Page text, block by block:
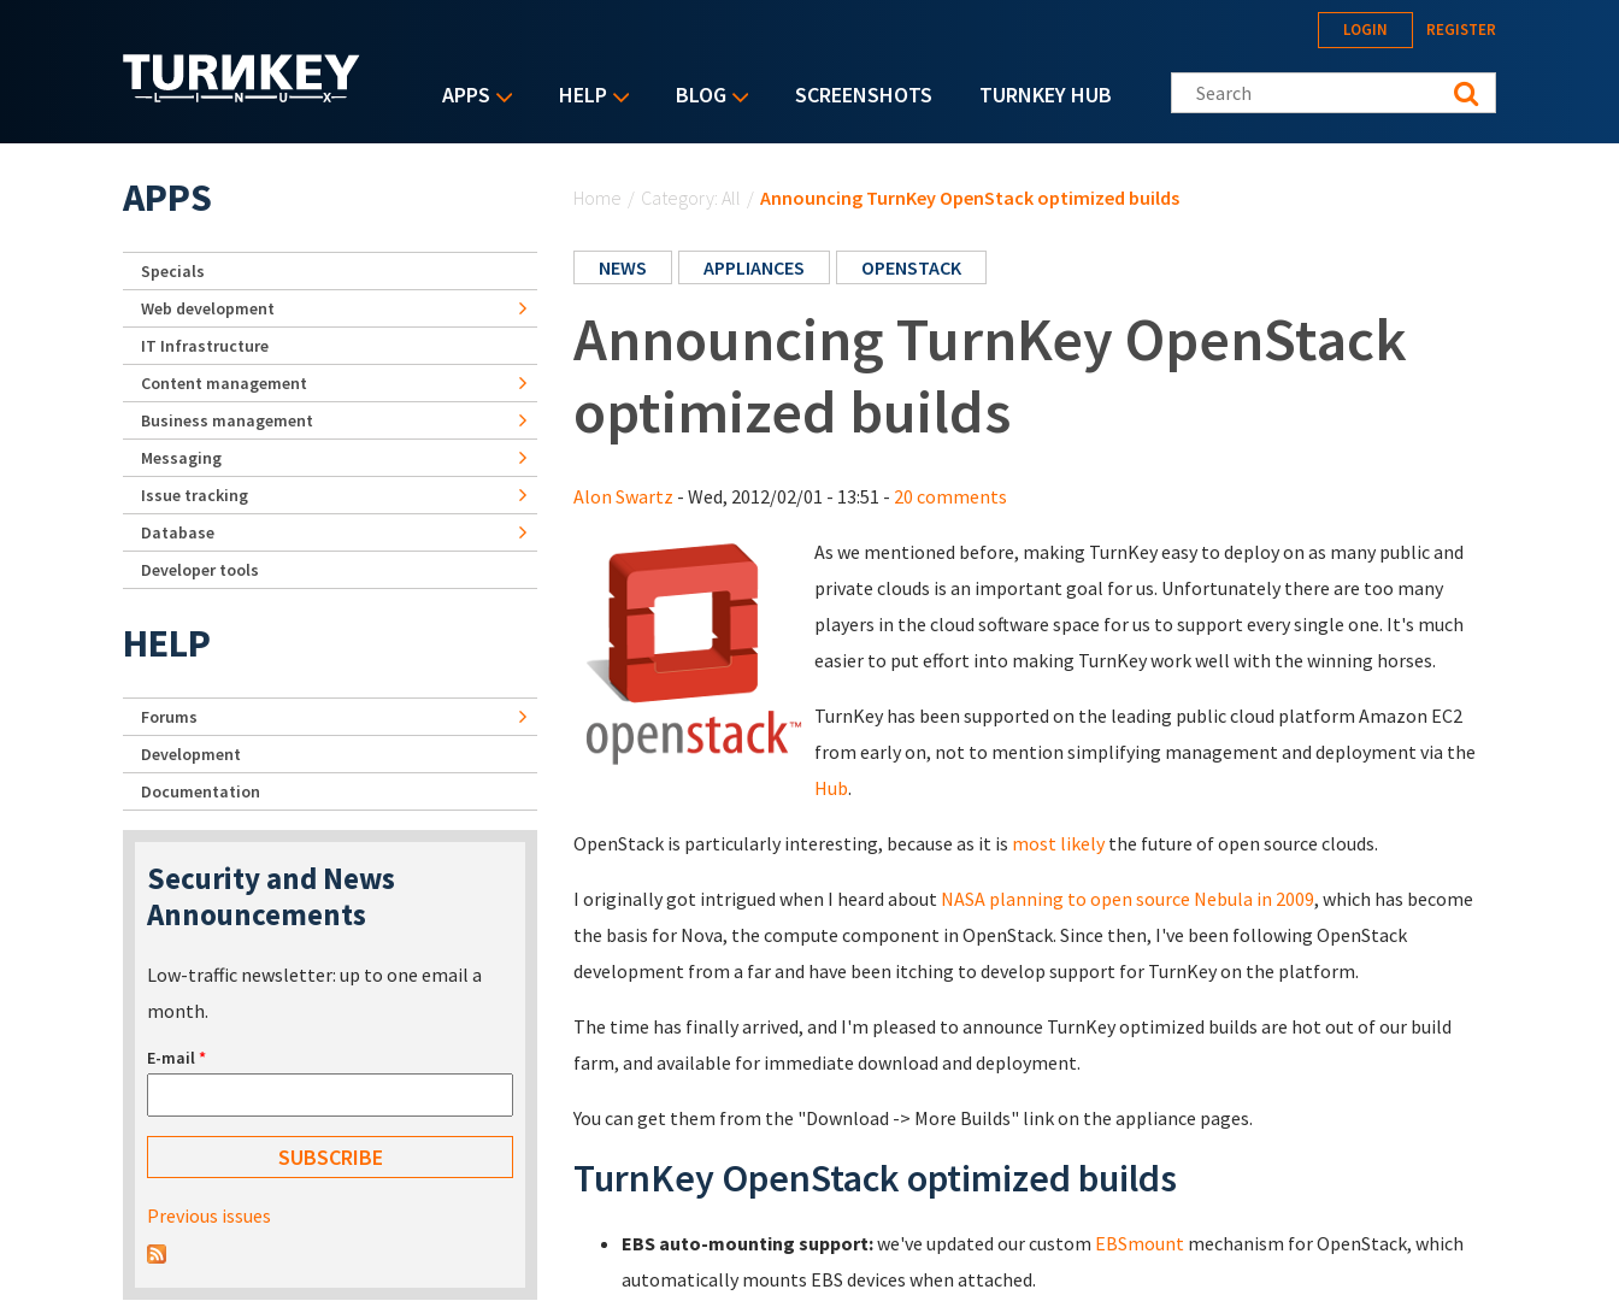
APPS HELP BLOG SCREENSHOTS TURNKEY HUB
LOGIN REGISTER
Search this site
Home / Category: All / Announcing TurnKey OpenStack optimized builds
NEWS APPLIANCES OPENSTACK
Announcing TurnKey OpenStack
optimized builds
Alon Swartz - Wed, 2012/02/01 - 13:51 - 20 comments
As we mentioned before, making TurnKey easy to deploy on as many public and
private clouds is an important goal for us. Unfortunately there are too many
players in the cloud software space for us to support every single one. It's much
easier to put effort into making TurnKey work well with the winning horses.
TurnKey has been supported on the leading public cloud platform Amazon EC2
from early on, not to mention simplifying management and deployment via the
Hub.
OpenStack is particularly interesting, because as it is most likelythe future of open source clouds.
I originally got intrigued when I heard about NASA planning to open source Nebula in 2009, which has become
the basis for Nova, the compute component in OpenStack. Since then, I've been following OpenStack
development from a far and have been itching to develop support for TurnKey on the platform.
The time has finally arrived, and I'm pleased to announce TurnKey optimized builds are hot out of our build
farm, and available for immediate download and deployment.
You can get them from the "Download -> More Builds" link on the appliance pages.
TurnKey OpenStack optimized builds
EBS auto-mounting support:we've updated our custom EBSmount mechanism for OpenStack, which
automatically mounts EBS devices when attached.
APPS
Specials
Web development
IT Infrastructure
Content management
Business management
Messaging
Issue tracking
Database
Developer tools
HELP
Forums
Development
Documentation
Security and News
Announcements
Low-traffic newsletter: up to one email a
month.
E-mail*
Previous issues